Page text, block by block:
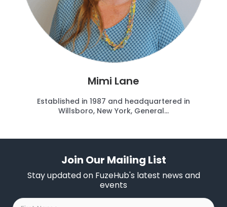
Mimi Lane
Established in 1987 and headquartered in
Willsboro, New York, General...
Join Our Mailing List
Stay updated on FuzeHub's latest news and
events
First